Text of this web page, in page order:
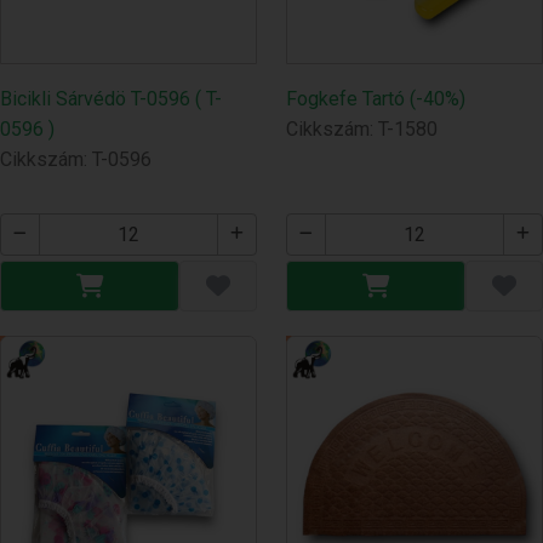
Bicikli Sárvédö T-0596 ( T-
0596 )
Cikkszám: T-0596
Fogkefe Tartó (-40%)
Cikkszám: T-1580